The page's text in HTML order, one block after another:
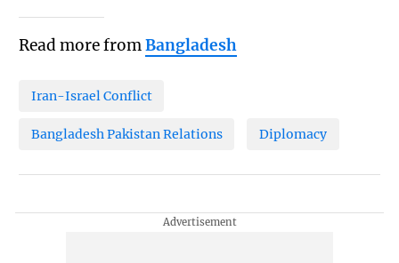
Read more fromBangladesh
Iran-Israel Conflict
Bangladesh Pakistan Relations Diplomacy